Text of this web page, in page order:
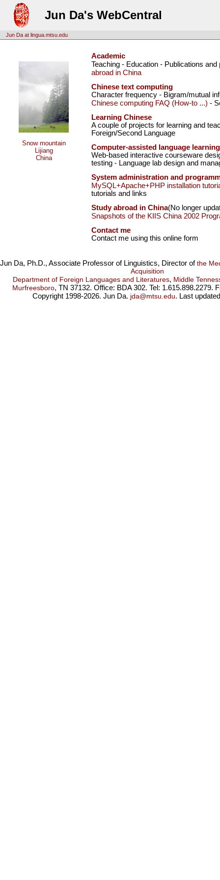
Jun Da's WebCentral
Jun Da at lingua.mtsu.edu
Snow mountain
Lijiang
China
Academic
Teaching - Education - Publications
abroad in China
Chinese text computing
Character frequency - Bigram/mutual
Chinese computing FAQ (How-to ...) -
Learning Chinese
A couple of projects for learning and
Foreign/Second Language
Computer-assisted language learning
Web-based interactive courseware
testing - Language lab design and
System administration and
MySQL+Apache+PHP installation
tutorials and links
Study abroad in China(No longer
Snapshots of the KIIS China 2002
Contact me
Contact me using this online form
Jun Da, Ph.D., Associate Professor of Linguistics, Director ofthe
Acquisition
Department of Foreign Languages and Literatures, Middle
Murfreesboro, TN 37132. Office: BDA 302. Tel: 1.615.898.2279.
Copyright 1998-2026. Jun Da. jda@mtsu.edu. Last